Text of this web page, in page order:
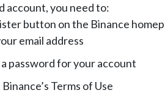
account, you need to:
button on the Binance
email address
password for your account
Terms of Use